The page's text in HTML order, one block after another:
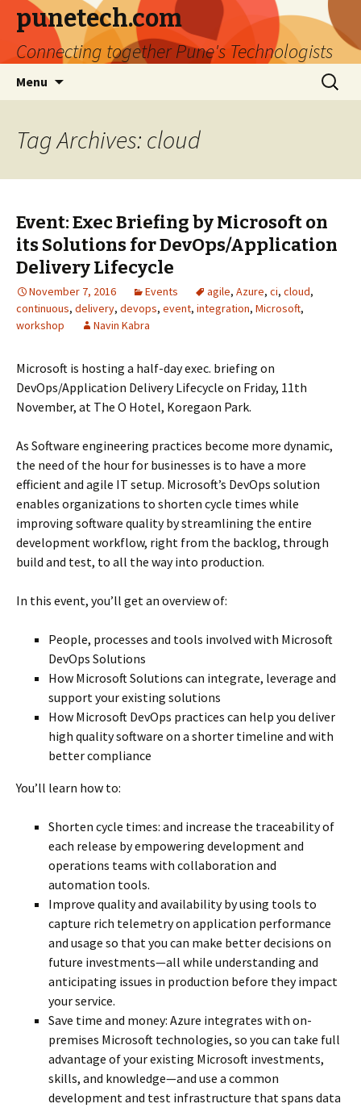
punetech.com
Connecting together Pune's Technologists
Menu
Search
for:
Tag Archives: cloud
Event: Exec Briefing by Microsoft on
its Solutions for DevOps/Application
Delivery Lifecycle
November 7, 2016 Events agile, Azure, ci, cloud,
continuous, delivery, devops, event, integration, Microsoft,
workshop
Navin Kabra
Microsoft is hosting a half-day exec. briefing on
DevOps/Application Delivery Lifecycle on Friday, 11th
November, at The O Hotel, Koregaon Park.
As Software engineering practices become more dynamic,
the need of the hour for businesses is to have a more
efficient and agile IT setup. Microsoft’s DevOps solution
enables organizations to shorten cycle times while
improving software quality by streamlining the entire
development workflow, right from the backlog, through
build and test, to all the way into production.
In this event, you’ll get an overview of:
People, processes and tools involved with Microsoft
DevOps Solutions
How Microsoft Solutions can integrate, leverage and
support your existing solutions
How Microsoft DevOps practices can help you deliver
high quality software on a shorter timeline and with
better compliance
You’ll learn how to:
Shorten cycle times: and increase the traceability of
each release by empowering development and
operations teams with collaboration and
automation tools.
Improve quality and availability by using tools to
capture rich telemetry on application performance
and usage so that you can make better decisions on
future investments—all while understanding and
anticipating issues in production before they impact
your service.
Save time and money: Azure integrates with on-
premises Microsoft technologies, so you can take full
advantage of your existing Microsoft investments,
skills, and knowledge—and use a common
development and test infrastructure that spans data